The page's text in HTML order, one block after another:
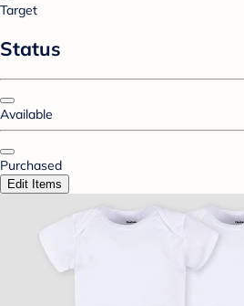
Target
Status
Available
Purchased
Edit Items